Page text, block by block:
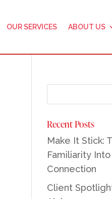
OUR SERVICES ABOUT US
Recent Posts
Make It Stick:
Familiarity
Connection
Client